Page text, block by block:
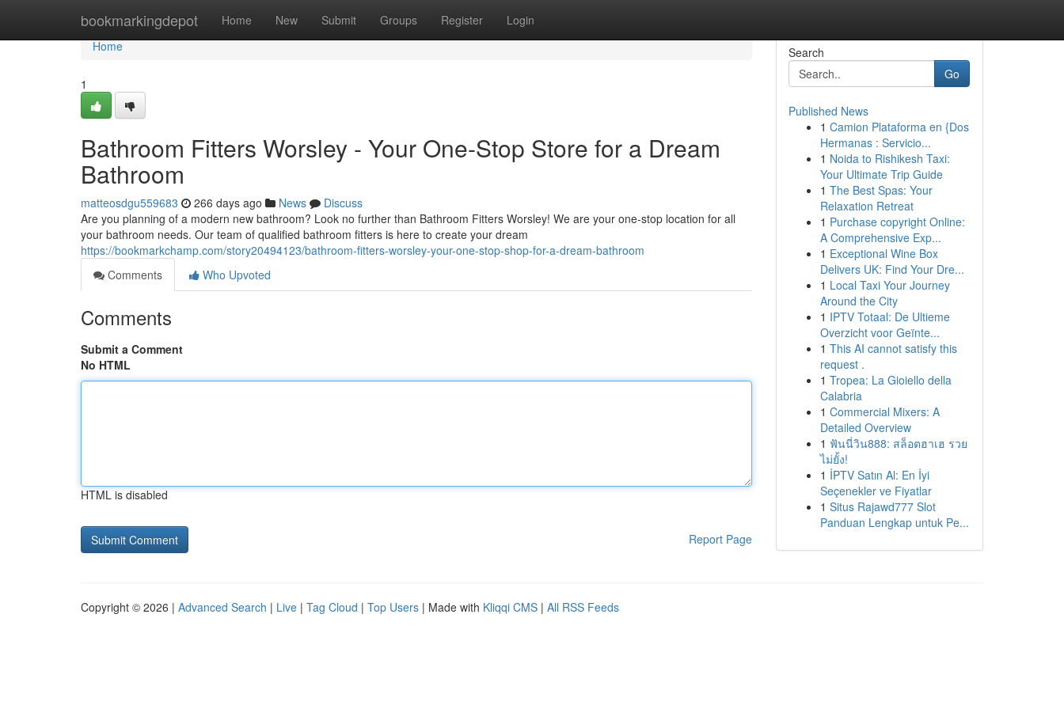
bookmarkingdepot Home New Submit Groups Register Login
Home
Home
1
Bathroom Fitters Worsley - Your One-Stop Store for a Dream
Bathroom
matteosdgu559683 266 days ago News
Discuss
Are you planning of a modern new bathroom? Look no further than Bathroom Fitters Worsley! We are your one-stop location for all
your bathroom needs. Our team of qualified bathroom fitters is here to create your dream
https://bookmarkchamp.com/story20494123/bathroom-fitters-worsley-your-one-stop-shop-for-a-dream-bathroom
Comments
Who Upvoted
Comments
Submit a Comment
No HTML
HTML is disabled
Report Page
Search
Go
Published News
1 Camion Plataforma en {Dos
Hermanas : Servicio...
1 Noida to Rishikesh Taxi:
Your Ultimate Trip Guide
1 The Best Spas: Your
Relaxation Retreat
1 Purchase copyright Online:
A Comprehensive Exp...
1 Exceptional Wine Box
Delivers UK: Find Your Dre...
1 Local Taxi Your Journey
Around the City
1 IPTV Totaal: De Ultieme
Overzicht voor Geïnte...
1 This AI cannot satisfy this
request .
1 Tropea: La Gioiello della
Calabria
1 Commercial Mixers: A
Detailed Overview
1 ฟันนี่วิน888: สล็อตฮาเฮ รวย
ไม่ยั้ง!
1 İPTV Satın Al: En İyi
Seçenekler ve Fiyatlar
1 Situs Rajawd777 Slot
Panduan Lengkap untuk Pe...
Copyright © 2026 | Advanced Search | Live | Tag Cloud | Top Users | Made with Kliqqi CMS | All RSS Feeds